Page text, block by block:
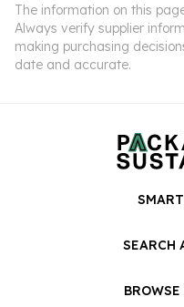
The information on this
Always verify supplier
making purchasing
date and accurate.
SEARCH